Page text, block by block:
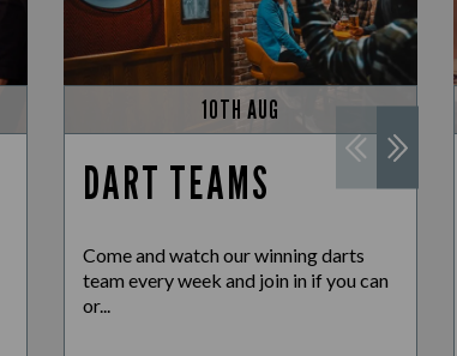
10TH AUG
DART TEAMS
Come and watch our winning darts
team every week and join in if you can
or...